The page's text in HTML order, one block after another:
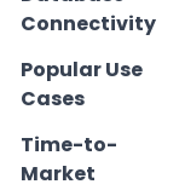
Connectivity
Popular Use
Cases
Time-to-
Market